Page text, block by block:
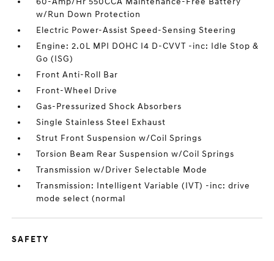
w/Run Down Protection
Electric Power-Assist Speed-Sensing Steering
Engine: 2.0L MPI DOHC I4 D-CVVT -inc: Idle Stop &
Go (ISG)
Front Anti-Roll Bar
Front-Wheel Drive
Gas-Pressurized Shock Absorbers
Single Stainless Steel Exhaust
Strut Front Suspension w/Coil Springs
Torsion Beam Rear Suspension w/Coil Springs
Transmission w/Driver Selectable Mode
Transmission: Intelligent Variable (IVT) -inc: drive
mode select (normal
SAFETY